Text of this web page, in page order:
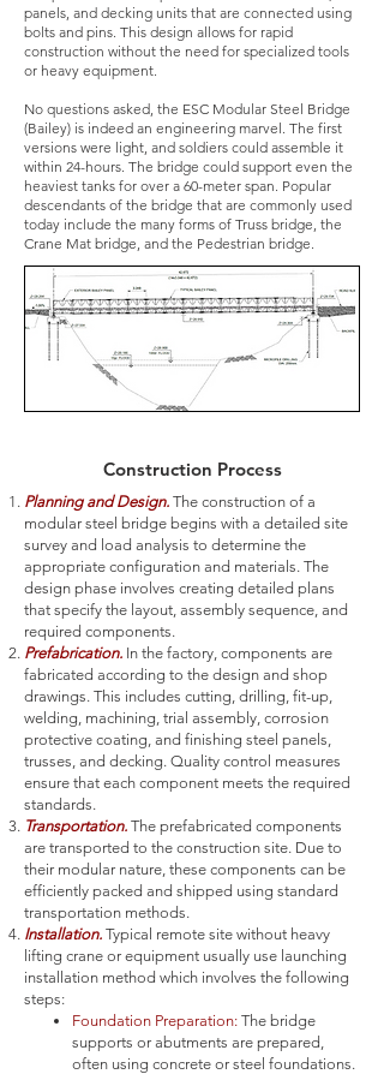
panels, and decking units that are connected using
bolts and pins. This design allows for rapid
construction without the need for specialized tools
or heavy equipment.
No questions asked, the ESC Modular Steel Bridge
(Bailey) is indeed an engineering marvel. The first
versions were light, and soldiers could assemble it
within 24-hours. The bridge could support even the
heaviest tanks for over a 60-meter span. Popular
descendants of the bridge that are commonly used
today include the many forms of Truss bridge, the
Crane Mat bridge, and the Pedestrian bridge.
Construction Process
Planning and Design. The construction of a
modular steel bridge begins with a detailed site
survey and load analysis to determine the
appropriate configuration and materials. The
design phase involves creating detailed plans
that specify the layout, assembly sequence, and
required components.
Prefabrication. In the factory, components are
fabricated according to the design and shop
drawings. This includes cutting, drilling, fit-up,
welding, machining, trial assembly, corrosion
protective coating, and finishing steel panels,
trusses, and decking. Quality control measures
ensure that each component meets the required
standards.
Transportation. The prefabricated components
are transported to the construction site. Due to
their modular nature, these components can be
efficiently packed and shipped using standard
transportation methods.
Installation. Typical remote site without heavy
lifting crane or equipment usually use launching
installation method which involves the following
steps:
Foundation Preparation: The bridge
supports or abutments are prepared,
often using concrete or steel foundations.